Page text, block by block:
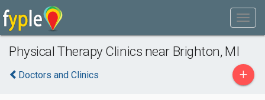
Physical Therapy Clinics near Brighton, MI
Doctors and Clinics +